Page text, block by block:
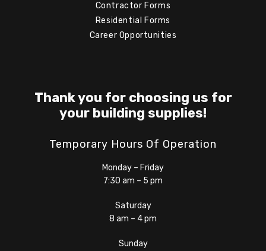
Contractor Forms
Residential Forms
Career Opportunities
Thank you for choosing us for
your building supplies!
Temporary Hours Of Operation
Monday – Friday
7:30 am – 5 pm
Saturday
8 am – 4 pm
Sunday